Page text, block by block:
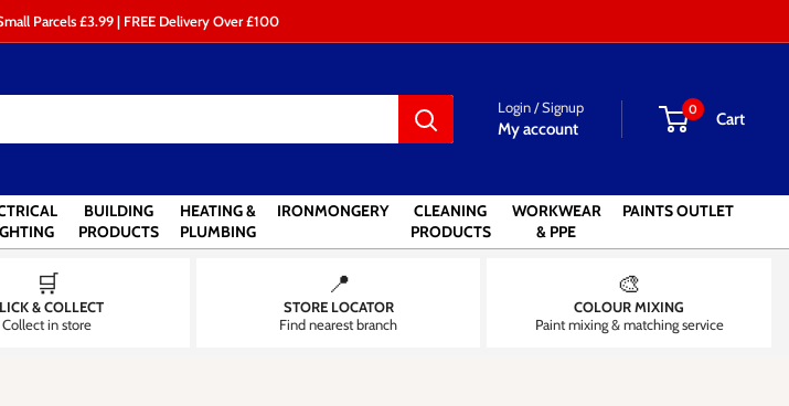
Parcels £3.99 | FREE Delivery Over £100
Login / Signup
My account
0 Cart
BUILDING
PRODUCTS
HEATING &
PLUMBING
IRONMONGERY
CLEANING
PRODUCTS
WORKWEAR
& PPE
PAINTS OUTLET
🛒
& COLLECT
Collect in store
📍
STORE LOCATOR
Find nearest branch
🎨
COLOUR MIXING
Paint mixing & matching service